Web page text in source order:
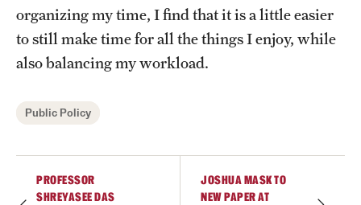
organizing my time, I find that it is a little easier
to still make time for all the things I enjoy, while
also balancing my workload.
Public Policy
PROFESSOR
SHREYASEE DAS
JOSHUA MASK TO
NEW PAPER AT